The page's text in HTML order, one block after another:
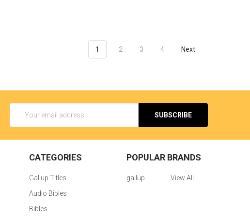
1 2 3 4 Next
Address
CATEGORIES
Gallup Titles
Audio Bibles
Bibles
POPULAR BRANDS
gallup View All